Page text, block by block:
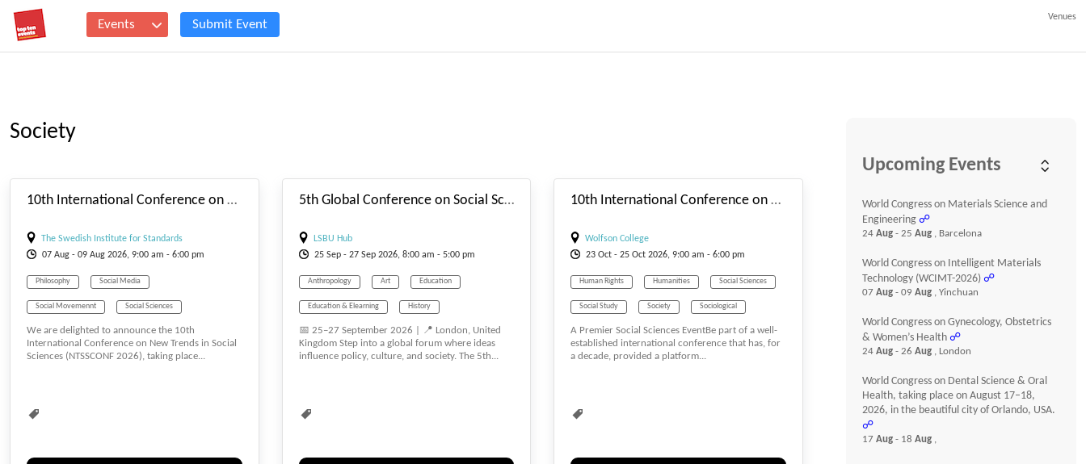
Events Submit Event
Venues
Society
10th International Conference on New Trends in Social Sciences
The Swedish Institute for Standards
07 Aug - 09 Aug 2026, 9:00 am - 6:00 pm
Philosophy Social Media
Social Movemennt Social Sciences
Social Study Society Sociological
We are delighted to announce the 10th
International Conference on New Trends in Social
Sciences (NTSSCONF 2026), taking place...
5th Global Conference on Social Sciences (GSSCONF)
LSBU Hub
25 Sep - 27 Sep 2026, 8:00 am - 5:00 pm
Anthropology Art Education
Education & Elearning History
Human Resource Humanities
Law and Political Science Social Media
📅 25–27 September 2026 | 📍 London, United
Kingdom Step into a global forum where ideas
influence policy, culture, and society. The 5th...
10th International Conference on Advanced Research in Social Sciences
Wolfson College
23Oct- 25Oct2026, 9:00 am - 6:00 pm
Human Rights Humanities Social Sciences
Social Study Society Sociological
A Premier Social Sciences EventBe part of a well-
established international conference that has, for
a decade, provided a platform...
Upcoming Events
World Congress on Materials Science and
Engineering ☍
24Aug- 25Aug , Barcelona
World Congress on Intelligent Materials
Technology (WCIMT-2026) ☍
07Aug- 09Aug , Yinchuan
World Congress on Gynecology, Obstetrics
& Women’s Health ☍
24Aug- 26Aug , London
World Congress on Dental Science & Oral
Health, taking place on August 17–18,
2026, in the beautiful city of Orlando, USA.
☍
17Aug- 18Aug ,